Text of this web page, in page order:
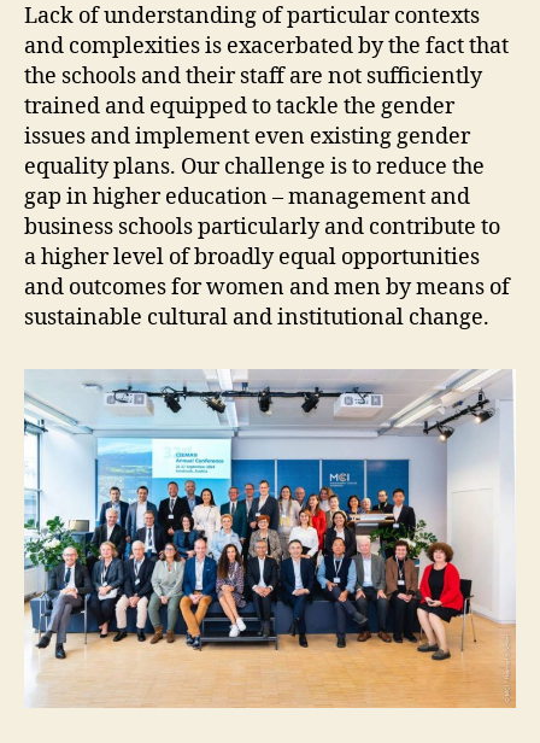
Lack of understanding of particular contexts
and complexities is exacerbated by the fact that
the schools and their staff are not sufficiently
trained and equipped to tackle the gender
issues and implement even existing gender
equality plans. Our challenge is to reduce the
gap in higher education – management and
business schools particularly and contribute to
a higher level of broadly equal opportunities
and outcomes for women and men by means of
sustainable cultural and institutional change.